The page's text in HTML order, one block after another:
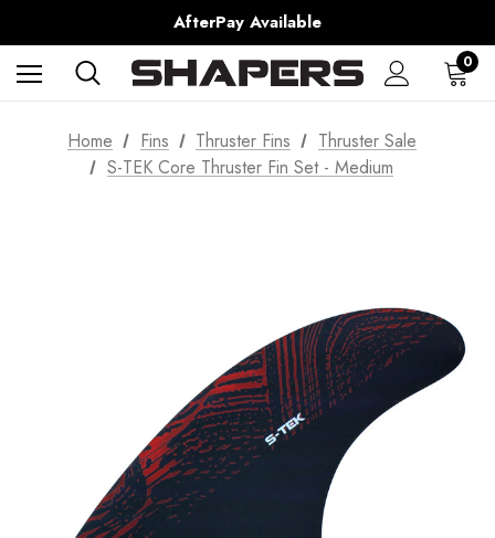
AfterPay Available
Free Shipping over $150 on all Australian Orders
0
Home Fins Thruster Fins
Thruster Sale
S-TEK Core Thruster Fin Set - Medium